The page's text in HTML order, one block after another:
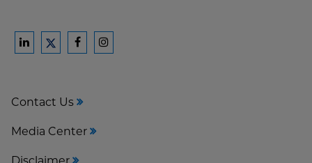
on
on
on
Contact Us
Media Center